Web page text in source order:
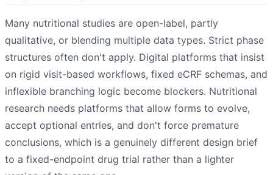
Many nutritional studies are open-label, partly
qualitative, or blending multiple data types. Strict phase
structures often don't apply. Digital platforms that insist
on rigid visit-based workflows, fixed eCRF schemas, and
inflexible branching logic become blockers. Nutritional
research needs platforms that allow forms to evolve,
accept optional entries, and don't force premature
conclusions, which is a genuinely different design brief
to a fixed-endpoint drug trial rather than a lighter